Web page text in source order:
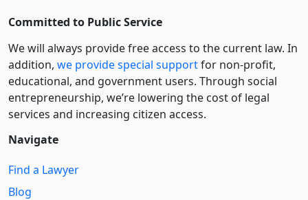
Committed to Public Service
We will always provide free access to the current law. In
addition, we provide special supportfor non-profit,
educational, and government users. Through social
entre­pre­neurship, we’re lowering the cost of legal
services and increasing citizen access.
Navigate
Find a Lawyer
Blog